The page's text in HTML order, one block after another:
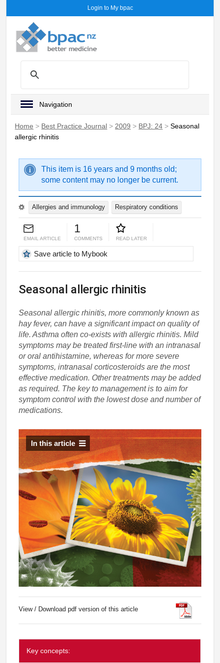
Login to My bpac
Navigation
Home > Best Practice Journal > 2009 > BPJ: 24 >Seasonal
allergic rhinitis
This item is 16 years and 9 months old;
some content may no longer be current.
Allergies and immunology Respiratory conditions
EMAIL ARTICLE
1
COMMENTS READ LATER
Save article to Mybook
Seasonal allergic rhinitis
Seasonal allergic rhinitis, more commonly known as
hay fever, can have a significant impact on quality of
life. Asthma often co-exists with allergic rhinitis. Mild
symptoms may be treated first-line with an intranasal
or oral antihistamine, whereas for more severe
symptoms, intranasal corticosteroids are the most
effective medication. Other treatments may be added
as required. The key to management is to aim for
symptom control with the lowest dose and number of
medications.
In this article
View / Download pdf version of this article
Key concepts: